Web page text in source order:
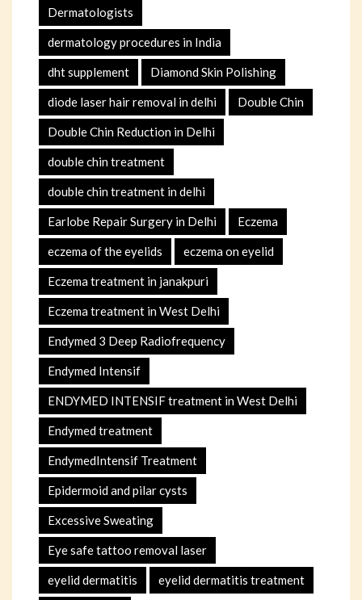
Dermatologists
dermatology procedures in India
dht supplement Diamond Skin Polishing
diode laser hair removal in delhi Double Chin
Double Chin Reduction in Delhi
double chin treatment
double chin treatment in delhi
Earlobe Repair Surgery in Delhi Eczema
eczema of the eyelids eczema on eyelid
Eczema treatment in janakpuri
Eczema treatment in West Delhi
Endymed 3 Deep Radiofrequency
Endymed Intensif
ENDYMED INTENSIF treatment in West Delhi
Endymed treatment
EndymedIntensif Treatment
Epidermoid and pilar cysts
Excessive Sweating
Eye safe tattoo removal laser
eyelid dermatitis eyelid dermatitis treatment